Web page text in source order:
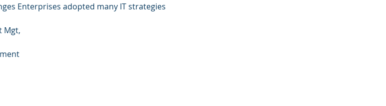
Enterprises adopted many IT strategies
Mgt,